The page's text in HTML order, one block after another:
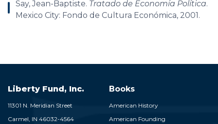
Say, Jean-Baptiste. Tratado de Economía Política.
Mexico City: Fondo de Cultura Económica, 2001.
Liberty Fund, Inc.
11301 N. Meridian Street
Carmel, IN 46032-4564
Books
American History
American Founding